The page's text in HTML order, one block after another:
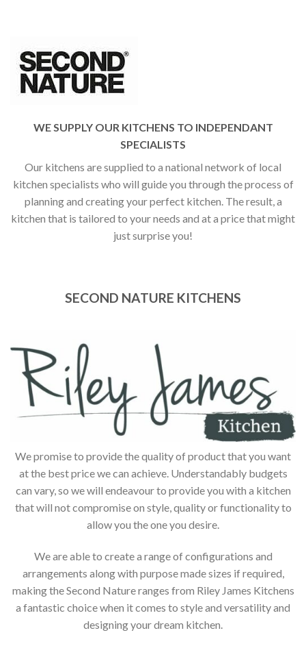
WE SUPPLY OUR KITCHENS TO INDEPENDANT
SPECIALISTS
Our kitchens are supplied to a national network of local
kitchen specialists who will guide you through the process of
planning and creating your perfect kitchen. The result, a
kitchen that is tailored to your needs and at a price that might
just surprise you!
SECOND NATURE KITCHENS
We promise to provide the quality of product that you want
at the best price we can achieve. Understandably budgets
can vary, so we will endeavour to provide you with a kitchen
that will not compromise on style, quality or functionality to
allow you the one you desire.
We are able to create a range of configurations and
arrangements along with purpose made sizes if required,
making the Second Nature ranges from Riley James Kitchens
a fantastic choice when it comes to style and versatility and
designing your dream kitchen.